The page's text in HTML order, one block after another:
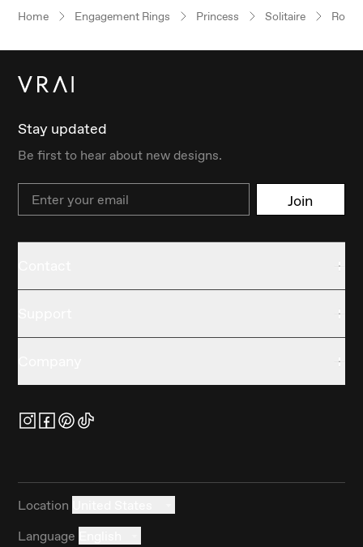
Home Engagement Rings Princess Solitaire Rose
Stay updated
Be first to hear about new designs.
Email Join
Location
Language